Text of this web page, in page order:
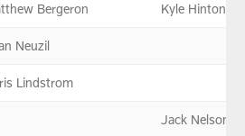
Bergeron Kyle Hinton
Neuzil
Lindstrom
Jack Nelson